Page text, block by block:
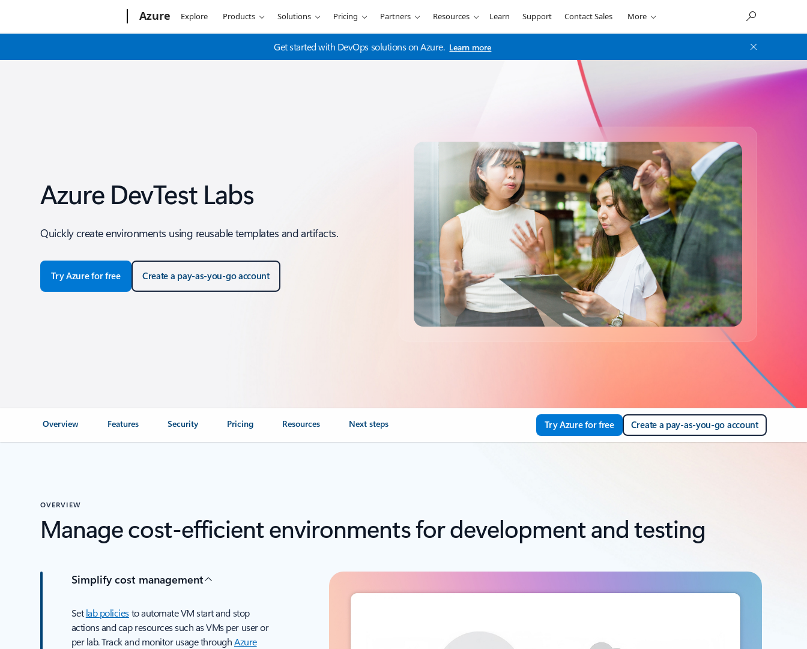
Azure Explore Products Solutions Pricing Partners Resources Learn Support Contact Sales More
Get started with DevOps solutions on Azure. Learn more
Azure DevTest Labs
Quickly create environments using reusable templates and artifacts.
Try Azure for free Create a pay-as-you-go account
Overview Features Security Pricing Resources Next steps Try Azure for free Create a pay-as-you-go account
OVERVIEW
Manage cost‑efficient environments for development and testing
Simplify cost management
Setlab policiesto automate VM start and stop
actions and cap resources such as VMs per user or
per lab. Track and monitor usage throughAzure